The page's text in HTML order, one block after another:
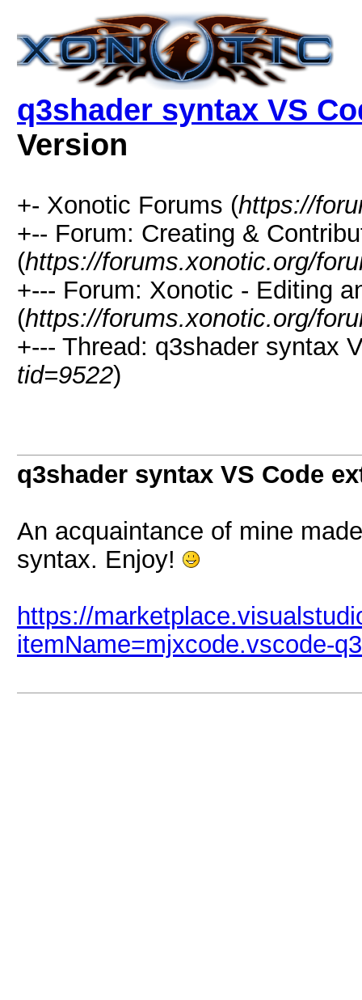
q3shader syntax VS
Version
+- Xonotic Forums (https://
+-- Forum: Creating &
(https://forums.xonotic.org/
+--- Forum: Xonotic - Editing
(https://forums.xonotic.org/
+--- Thread: q3shader syntax
tid=9522)
q3shader syntax VS Code
An acquaintance of mine
syntax. Enjoy!
https://
itemName=mjxcode.vscode-